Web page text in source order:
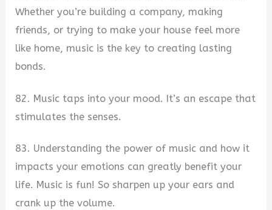
Whether you’re building a company, making
friends, or trying to make your house feel more
like home, music is the key to creating lasting
bonds.
82. Music taps into your mood. It’s an escape that
stimulates the senses.
83. Understanding the power of music and how it
impacts your emotions can greatly benefit your
life. Music is fun! So sharpen up your ears and
crank up the volume.